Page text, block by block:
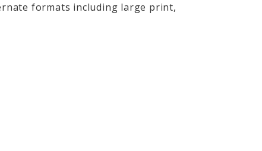
formats including large print,